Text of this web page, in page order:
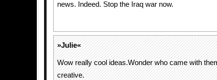
news. Indeed. Stop the Iraq war now.
»Julie«
Wow really cool ideas.Wonder who came with
creative.